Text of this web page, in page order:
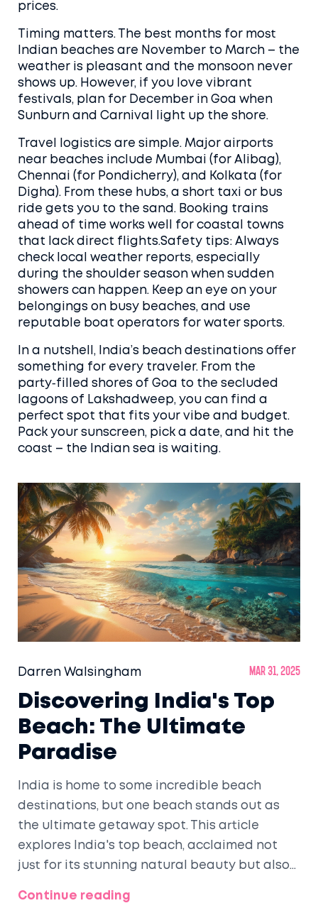
prices.
Timing matters. The best months for most
Indian beaches are November to March – the
weather is pleasant and the monsoon never
shows up. However, if you love vibrant
festivals, plan for December in Goa when
Sunburn and Carnival light up the shore.
Travel logistics are simple. Major airports
near beaches include Mumbai (for Alibag),
Chennai (for Pondicherry), and Kolkata (for
Digha). From these hubs, a short taxi or bus
ride gets you to the sand. Booking trains
ahead of time works well for coastal towns
that lack direct flights.Safety tips: Always
check local weather reports, especially
during the shoulder season when sudden
showers can happen. Keep an eye on your
belongings on busy beaches, and use
reputable boat operators for water sports.
In a nutshell, India’s beach destinations offer
something for every traveler. From the
party‑filled shores of Goa to the secluded
lagoons of Lakshadweep, you can find a
perfect spot that fits your vibe and budget.
Pack your sunscreen, pick a date, and hit the
coast – the Indian sea is waiting.
Darren Walsingham Mar 31, 2025
Discovering India's Top
Beach: The Ultimate
Paradise
India is home to some incredible beach
destinations, but one beach stands out as
the ultimate getaway spot. This article
explores India's top beach, acclaimed not
just for its stunning natural beauty but also
Get ready to delve into some insider tips and
Continue reading